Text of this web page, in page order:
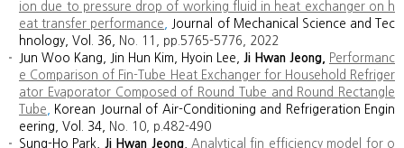
ion due to pressure drop of working fluid in heat exchanger on h
eat transfer performance
Journal of Mechanical Science and Tec
hnology, Vol. 36,
No. 11, pp.5765-5776, 2022
Jun Woo Kang, Jin Hun Kim, Hyoin Lee, Ji Hwan Jeong,
Performanc
e Comparison of Fin-Tube Heat Exchanger for Household Refriger
ator Evaporator Composed of Round Tube and Round Rectangle
Tube
Korean Journal of Air-Conditioning and Refrigeration Engin
eering, Vol. 34,
No. 10, p. 482-490
Sung-Ho Park, Ji Hwan Jeong, Analytical fin efficiency model for o